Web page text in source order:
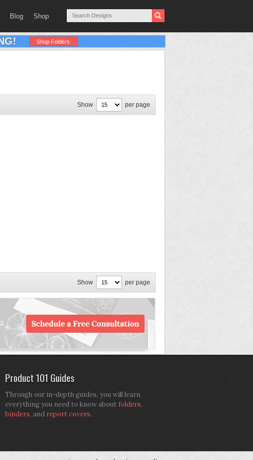
Blog Shop
Shop Folders
Show per page
Show per page
Product 101 Guides
Through our in-depth guides, you will learn
everything you need to know aboutfolders,
binders, and report covers.